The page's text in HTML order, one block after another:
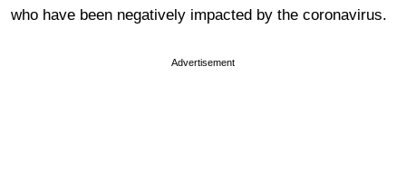
who have been negatively impacted by the coronavirus.
Advertisement